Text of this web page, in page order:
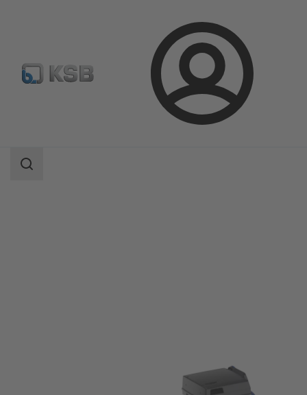
Login
Product Catalogue
Etanorm/Etanorm MyFlow/Etanorm Pro
Search